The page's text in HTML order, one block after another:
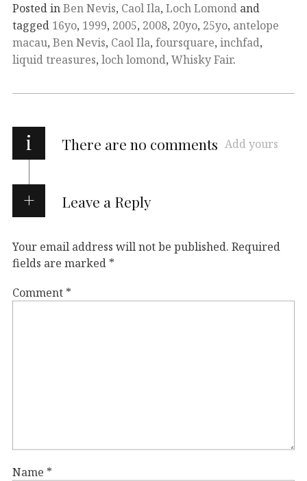
Posted inBen Nevis, Caol Ila, Loch Lomond and
tagged 16yo, 1999, 2005, 2008, 20yo, 25yo, antelope
macau, Ben Nevis, Caol Ila, foursquare, inchfad,
liquid treasures, loch lomond, Whisky Fair.
i There are no comments Add yours
Leave a Reply
Your email address will not be published. Required
fields are marked *
Comment *
Name *